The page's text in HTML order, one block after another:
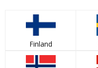
Finland